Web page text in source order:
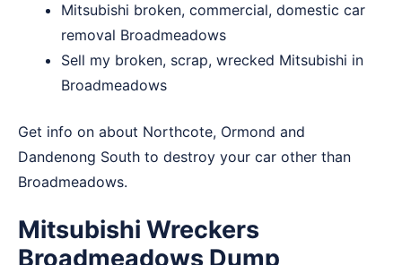
Mitsubishi broken, commercial, domestic car
removal Broadmeadows
Sell my broken, scrap, wrecked Mitsubishi in
Broadmeadows
Get info on about Northcote, Ormond and
Dandenong South to destroy your car other than
Broadmeadows.
Mitsubishi Wreckers
Broadmeadows Dump